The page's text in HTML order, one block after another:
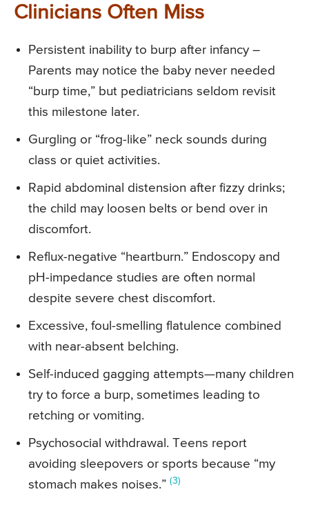
Clinicians Often Miss
Persistent inability to burp after infancy –
Parents may notice the baby never needed
“burp time,” but pediatricians seldom revisit
this milestone later.
Gurgling or “frog-like” neck sounds during
class or quiet activities.
Rapid abdominal distension after fizzy drinks;
the child may loosen belts or bend over in
discomfort.
Reflux-negative “heartburn.” Endoscopy and
pH-impedance studies are often normal
despite severe chest discomfort.
Excessive, foul-smelling flatulence combined
with near-absent belching.
Self-induced gagging attempts—many children
try to force a burp, sometimes leading to
retching or vomiting.
Psychosocial withdrawal. Teens report
avoiding sleepovers or sports because “my
stomach makes noises.” (3)